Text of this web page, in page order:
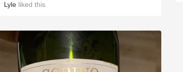
Lyle liked this